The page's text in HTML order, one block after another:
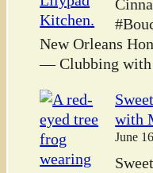
New Orleans
— Clubbing with
with
June